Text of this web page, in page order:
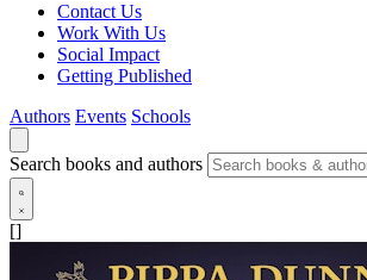
Contact Us
Work With Us
Social Impact
Getting Published
Authors Events Schools
Search books and authors
[]